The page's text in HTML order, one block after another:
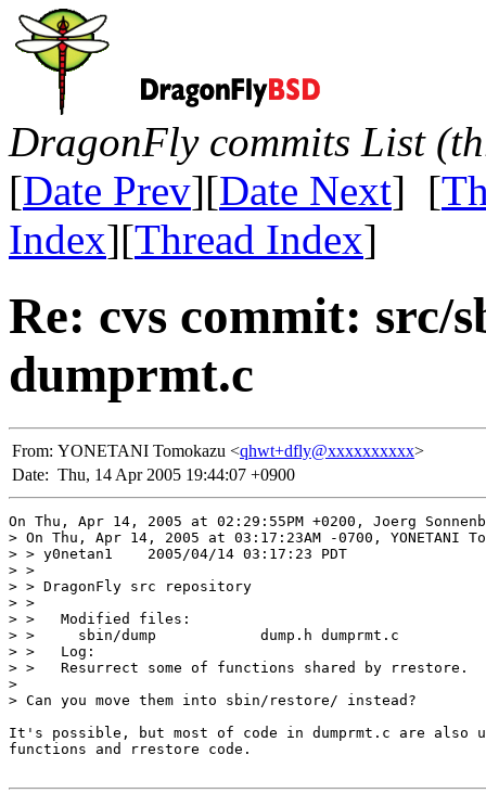
DragonFly commits List
[Date Prev][Date Next] [
Index][Thread Index]
Re: cvs commit: src/
dumprmt.c
From: YONETANI Tomokazu <qhwt+dfly@xxxxxxxxxx>
Date: Thu, 14 Apr 2005 19:44:07 +0900
On Thu, Apr 14, 2005 at 02:29:55PM +0200, Joerg
> On Thu, Apr 14, 2005 at 03:17:23AM -0700, YONETANI
> > y0netan1    2005/04/14 03:17:23 PDT
> >
> > DragonFly src repository
> >
> >   Modified files:
> >     sbin/dump            dump.h dumprmt.c
> >   Log:
> >   Resurrect some of functions shared by rrestore.
>
> Can you move them into sbin/restore/ instead?
It's possible, but most of code in dumprmt.c are also
functions and rrestore code.